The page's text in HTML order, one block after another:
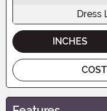
Dress
INCHES